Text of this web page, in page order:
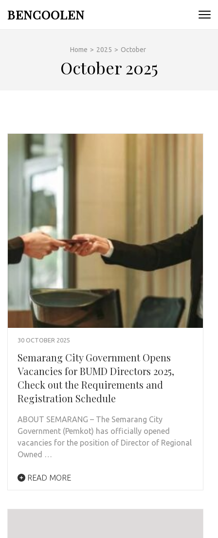
BENCOOLEN
Home > 2025 > October
October 2025
30 OCTOBER 2025
Semarang City Government Opens
Vacancies for BUMD Directors 2025,
Check out the Requirements and
Registration Schedule
ABOUT SEMARANG – The Semarang City
Government (Pemkot) has officially opened
vacancies for the position of Director of Regional
Owned …
READ MORE